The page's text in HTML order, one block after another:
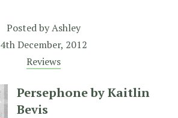
Posted byAshley
4th December, 2012
Reviews
Persephone by Kaitlin
Bevis